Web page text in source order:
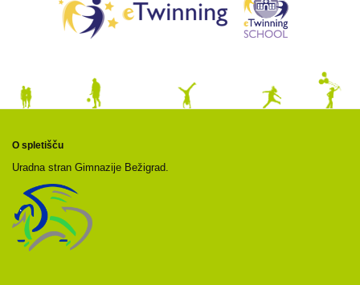
O spletišču
Uradna stran Gimnazije Bežigrad.